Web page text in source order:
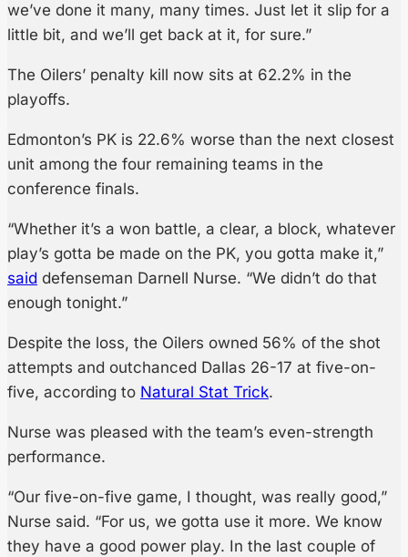
we’ve done it many, many times. Just let it slip for a
little bit, and we’ll get back at it, for sure.”
The Oilers’ penalty kill now sits at 62.2% in the
playoffs.
Edmonton’s PK is 22.6% worse than the next closest
unit among the four remaining teams in the
conference finals.
“Whether it’s a won battle, a clear, a block, whatever
play’s gotta be made on the PK, you gotta make it,”
said defenseman Darnell Nurse. “We didn’t do that
enough tonight.”
Despite the loss, the Oilers owned 56% of the shot
attempts and outchanced Dallas 26-17 at five-on-
five, according to Natural Stat Trick.
Nurse was pleased with the team’s even-strength
performance.
“Our five-on-five game, I thought, was really good,”
Nurse said. “For us, we gotta use it more. We know
they have a good power play. In the last couple of